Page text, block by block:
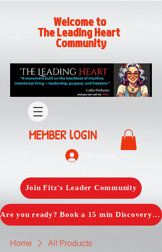
Welcome to
The Leading Heart
Community
MEMBER lOGIN
Join Fitz's Leader Community
Are you ready? Book a 15 min Discovery Call with Fitz
Home All Products